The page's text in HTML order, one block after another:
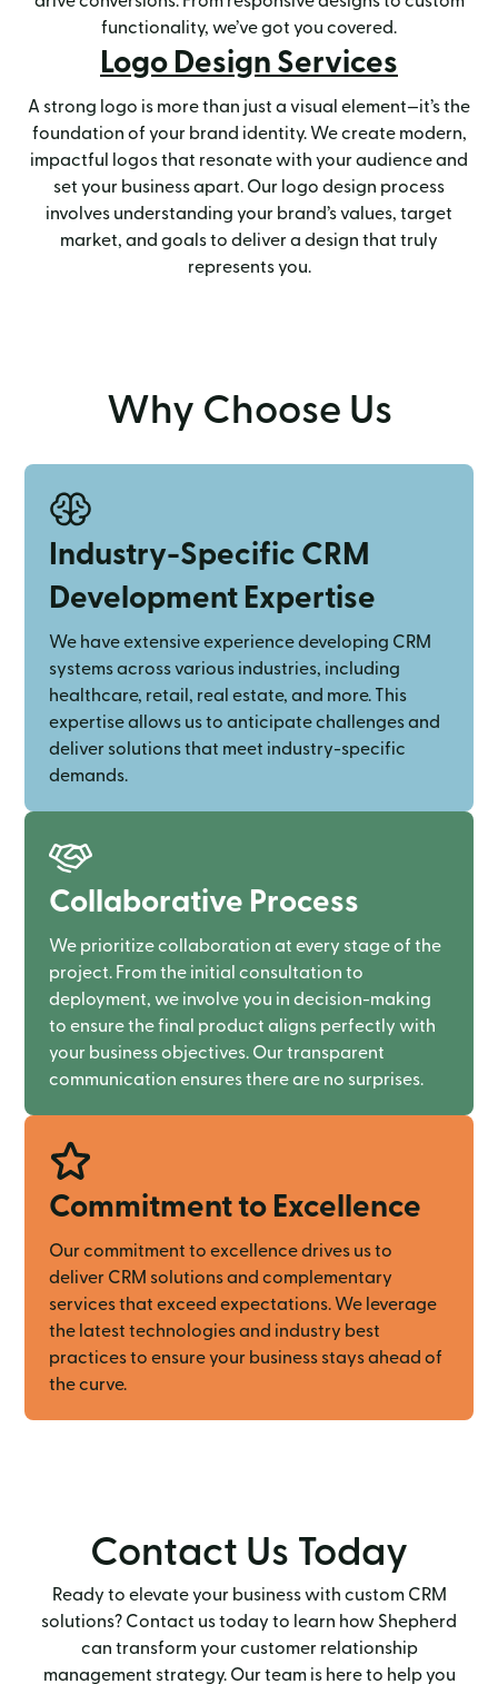
functionality, we’ve got you covered.
Logo Design Services
A strong logo is more than just a visual element—it’s the
foundation of your brand identity. We create modern,
impactful logos that resonate with your audience and
set your business apart. Our logo design process
involves understanding your brand’s values, target
market, and goals to deliver a design that truly
represents you.
Why Choose Us
Industry-Specific CRM
Development Expertise
We have extensive experience developing CRM
systems across various industries, including
healthcare, retail, real estate, and more. This
expertise allows us to anticipate challenges and
deliver solutions that meet industry-specific
demands.
Collaborative Process
We prioritize collaboration at every stage of the
project. From the initial consultation to
deployment, we involve you in decision-making
to ensure the final product aligns perfectly with
your business objectives. Our transparent
communication ensures there are no surprises.
Commitment to Excellence
Our commitment to excellence drives us to
deliver CRM solutions and complementary
services that exceed expectations. We leverage
the latest technologies and industry best
practices to ensure your business stays ahead of
the curve.
Contact Us Today
Ready to elevate your business with custom CRM
solutions? Contact us today to learn how Shepherd
can transform your customer relationship
management strategy. Our team is here to help you